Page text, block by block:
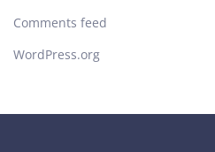
Comments feed
WordPress.org